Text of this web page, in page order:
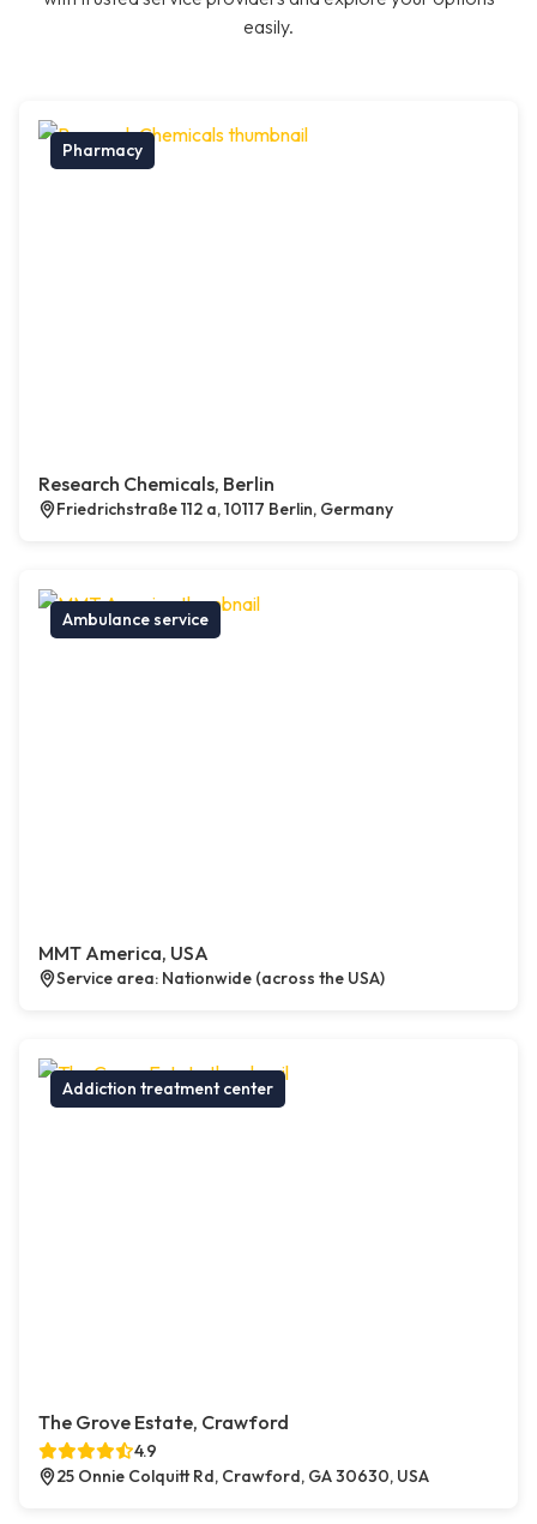
easily.
Pharmacy
Research Chemicals, Berlin
Friedrichstraße 112 a, 10117 Berlin, Germany
Ambulance service
MMT America, USA
Service area: Nationwide (across the USA)
Addiction treatment center
The Grove Estate, Crawford
4.9
25 Onnie Colquitt Rd, Crawford, GA 30630, USA